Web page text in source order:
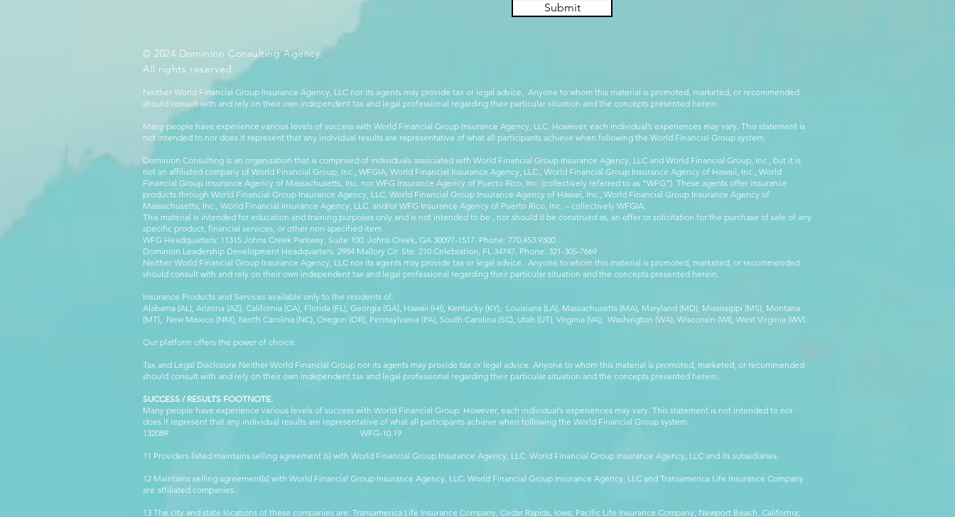
Submit
© 2024 Dominion Consulting Agency.
All rights reserved.
Neither World Financial Group Insurance Agency, LLC nor its agents may provide tax or legal advice. Anyone to whom this material is promoted, marketed, or recommended
should consult with and rely on their own independent tax and legal professional regarding their particular situation and the concepts presented herein.
Many people have experience various levels of success with World Financial Group Insurance Agency, LLC. However, each individual’s experiences may vary. This statement is
not intended to nor does it represent that any individual results are representative of what all participants achieve when following the World Financial Group system.
Dominion Consulting is an organization that is comprised of individuals associated with World Financial Group Insurance Agency, LLC and World Financial Group, Inc., but it is
not an affiliated company of World Financial Group, Inc., WFGIA, World Financial Insurance Agency, LLC., World Financial Group Insurance Agency of Hawaii, Inc., World
Financial Group Insurance Agency of Massachusetts, Inc. nor WFG Insurance Agency of Puerto Rico, Inc. (collectively referred to as “WFG”). These agents offer insurance
products through World Financial Group Insurance Agency, LLC, World Financial Group Insurance Agency of Hawaii, Inc., World Financial Group Insurance Agency of
Massachusetts, Inc., World Financial Insurance Agency, LLC. and/or WFG Insurance Agency of Puerto Rico, Inc. – collectively WFGIA.
This material is intended for education and training purposes only and is not intended to be , nor should it be construed as, an offer or solicitation for the purchase of sale of any
specific product, financial services, or other non-specified item.
WFG Headquarters: 11315 Johns Creek Parkway, Suite 100, Johns Creek, GA 30097-1517. Phone: 770.453.9300
Dominion Leadership Development Headquarters: 2954 Mallory Cir. Ste. 210 Celebration, FL 34747. Phone: 321-305-7669
Neither World Financial Group Insurance Agency, LLC nor its agents may provide tax or legal advice. Anyone to whom this material is promoted, marketed, or recommended
should consult with and rely on their own independent tax and legal professional regarding their particular situation and the concepts presented herein.
Insurance Products and Services available only to the residents of:
Alabama (AL), Arizona (AZ), California (CA), Florida (FL), Georgia (GA), Hawaii (HI), Kentucky (KY), Louisiana (LA), Massachusetts (MA), Maryland (MD), Mississippi (MS), Montana
(MT), New Mexico (NM), North Carolina (NC), Oregon (OR), Pennsylvania (PA), South Carolina (SC), Utah (UT), Virginia (VA), Washington (WA), Wisconsin (WI), West Virginia (WV).
Our platform offers the power of choice.
Tax and Legal Disclosure Neither World Financial Group nor its agents may provide tax or legal advice. Anyone to whom this material is promoted, marketed, or recommended
should consult with and rely on their own independent tax and legal professional regarding their particular situation and the concepts presented herein.
SUCCESS / RESULTS FOOTNOTE:
Many people have experience various levels of success with World Financial Group. However, each individual’s experiences may vary. This statement is not intended to nor
does it represent that any individual results are representative of what all participants achieve when following the World Financial Group system.
132089 WFG-10.19
11 Providers listed maintains selling agreement (s) with World Financial Group Insurance Agency, LLC. World Financial Group Insurance Agency, LLC and its subsidiaries.
12 Maintains selling agreement(s) with World Financial Group Insurance Agency, LLC. World Financial Group Insurance Agency, LLC and Transamerica Life Insurance Company
are affiliated companies.
13 The city and state locations of these companies are: Transamerica Life Insurance Company, Cedar Rapids, Iowa; Pacific Life Insurance Company, Newport Beach, California;